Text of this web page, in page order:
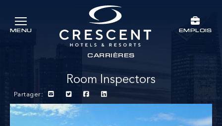
Passer au contenu principal
MENU
Crescent Hotels & Resorts
EMPLOIS
CARRIÈRES
Room Inspectors
Partager: